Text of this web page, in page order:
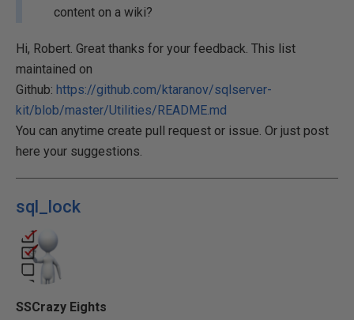
content on a wiki?
Hi, Robert. Great thanks for your feedback. This list
maintained on
Github: https://github.com/ktaranov/sqlserver-
kit/blob/master/Utilities/README.md
You can anytime create pull request or issue. Or just post
here your suggestions.
sql_lock
SSCrazy Eights